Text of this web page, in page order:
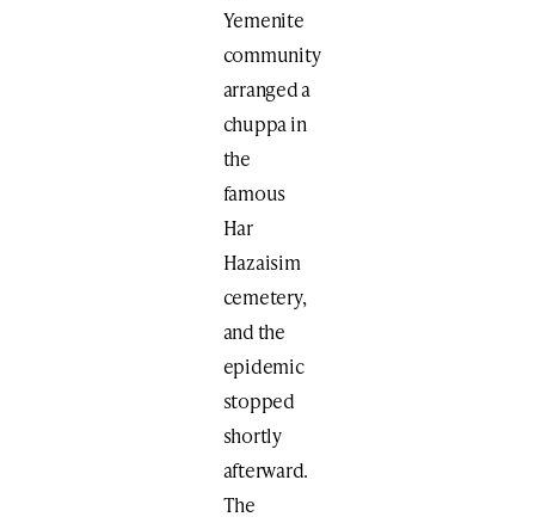
Yemenite
community
arranged a
chuppa in
the
famous
Har
Hazaisim
cemetery,
and the
epidemic
stopped
shortly
afterward.
The